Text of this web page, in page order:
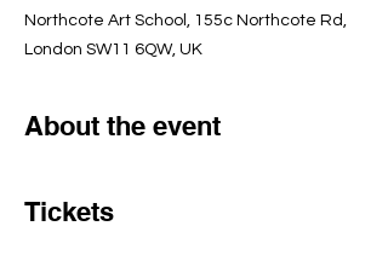
Northcote Art School, 155c Northcote Rd,
London SW11 6QW, UK
About the event
Tickets